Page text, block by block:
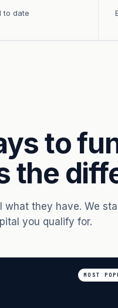
to date
to
the
what they have. We
you qualify for.
MOST